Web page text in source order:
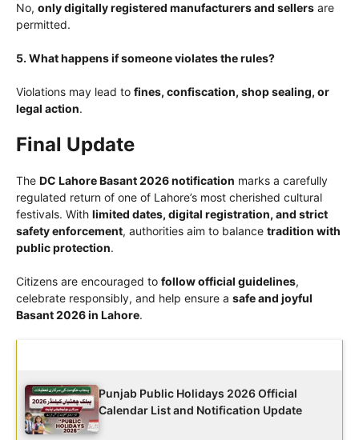
No, only digitally registered manufacturers and sellers are
permitted.
5. What happens if someone violates the rules?
Violations may lead to fines, confiscation, shop sealing, or
legal action.
Final Update
The DC Lahore Basant 2026 notification marks a carefully
regulated return of one of Lahore’s most cherished cultural
festivals. With limited dates, digital registration, and strict
safety enforcement, authorities aim to balance tradition with
public protection.
Citizens are encouraged to follow official guidelines,
celebrate responsibly, and help ensure a safe and joyful
Basant 2026 in Lahore.
Punjab Public Holidays 2026 Official
Calendar List and Notification Update